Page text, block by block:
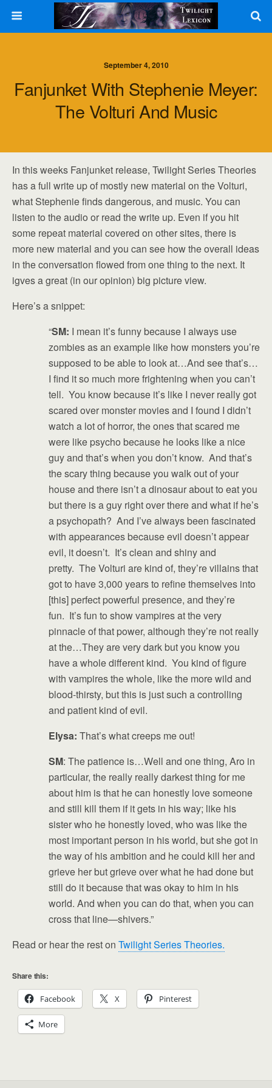
September 4, 2010
Fanjunket With Stephenie Meyer:
The Volturi And Music
In this weeks Fanjunket release, Twilight Series Theories
has a full write up of mostly new material on the Volturi,
what Stephenie finds dangerous, and music. You can
listen to the audio or read the write up. Even if you hit
some repeat material covered on other sites, there is
more new material and you can see how the overall ideas
in the conversation flowed from one thing to the next. It
igves a great (in our opinion) big picture view.
Here’s a snippet:
“SM: I mean it’s funny because I always use
zombies as an example like how monsters you’re
supposed to be able to look at…And see that’s…
I find it so much more frightening when you can’t
tell. You know because it’s like I never really got
scared over monster movies and I found I didn’t
watch a lot of horror, the ones that scared me
were like psycho because he looks like a nice
guy and that’s when you don’t know. And that’s
the scary thing because you walk out of your
house and there isn’t a dinosaur about to eat you
but there is a guy right over there and what if he’s
a psychopath? And I’ve always been fascinated
with appearances because evil doesn’t appear
evil, it doesn’t. It’s clean and shiny and
pretty. The Volturi are kind of, they’re villains that
got to have 3,000 years to refine themselves into
[this] perfect powerful presence, and they’re
fun. It’s fun to show vampires at the very
pinnacle of that power, although they’re not really
at the…They are very dark but you know you
have a whole different kind. You kind of figure
with vampires the whole, like the more wild and
blood-thirsty, but this is just such a controlling
and patient kind of evil.
Elysa: That’s what creeps me out!
SM: The patience is…Well and one thing, Aro in
particular, the really really darkest thing for me
about him is that he can honestly love someone
and still kill them if it gets in his way; like his
sister who he honestly loved, who was like the
most important person in his world, but she got in
the way of his ambition and he could kill her and
grieve her but grieve over what he had done but
still do it because that was okay to him in his
world. And when you can do that, when you can
cross that line—shivers.”
Read or hear the rest on Twilight Series Theories.
Share this:
Facebook X Pinterest
More